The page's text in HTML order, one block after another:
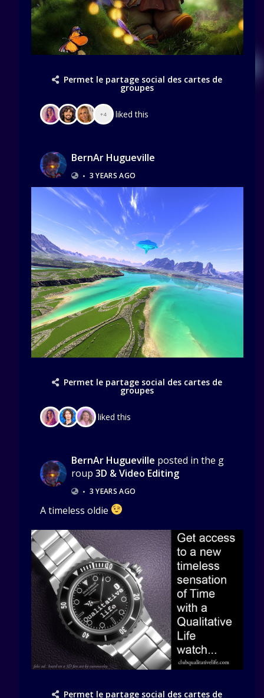
Permet le partage social des cartes de
groupes
+4 liked this
BernAr Hugueville
• 3 YEARS AGO
Permet le partage social des cartes de
groupes
liked this
BernAr Hugueville posted in the g
roup 3D & Video Editing
• 3 YEARS AGO
A timeless oldie
Permet le partage social des cartes de